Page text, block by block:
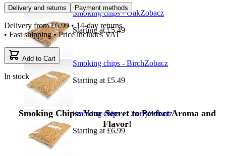
Smoking chips - Oak
Starting at £5.49
Zobacz
Smoking chips - Birch
Starting at £5.49
Zobacz
Smoking chips - Cherry
Starting at £6.99
Zobacz
Delivery and returns Payment methods
Delivery from£6.99• 14-day returns
• Fast shipping • Price includes VAT
Add to Cart
In stock
Smoking Chips: Your Secret to Perfect Aroma and
Flavor!